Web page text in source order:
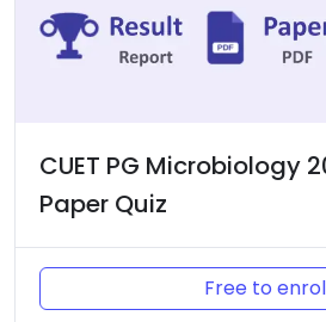
CUET PG Microbiology
Paper Quiz
Free to